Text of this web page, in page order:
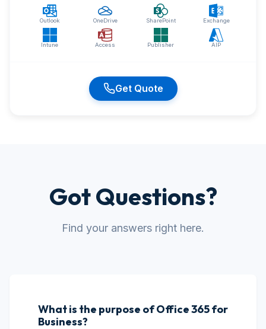
Outlook OneDrive SharePoint Exchange
Intune Access Publisher AIP
Get Quote
Got Questions?
Find your answers right here.
What is the purpose of Office 365 for
Business?